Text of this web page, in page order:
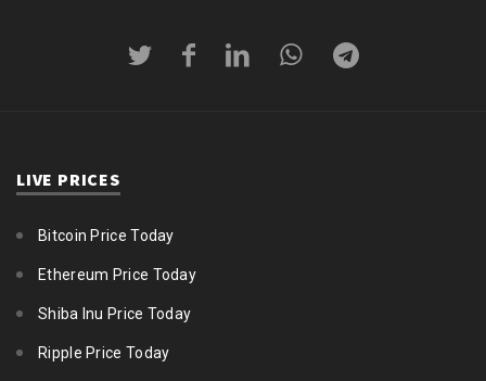
LIVE PRICES
Bitcoin Price Today
Ethereum Price Today
Shiba Inu Price Today
Ripple Price Today